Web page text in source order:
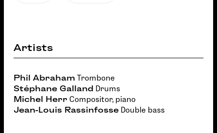
Artists
Phil Abraham Trombone
Stéphane Galland Drums
Michel Herr Compositor, piano
Jean-Louis Rassinfosse Double bass